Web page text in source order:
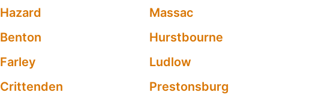
Hazard
Massac
Benton
Hurstbourne
Farley
Ludlow
Crittenden
Prestonsburg